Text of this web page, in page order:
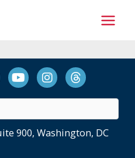
YouTubeInstagramThreads
900, Washington, DC